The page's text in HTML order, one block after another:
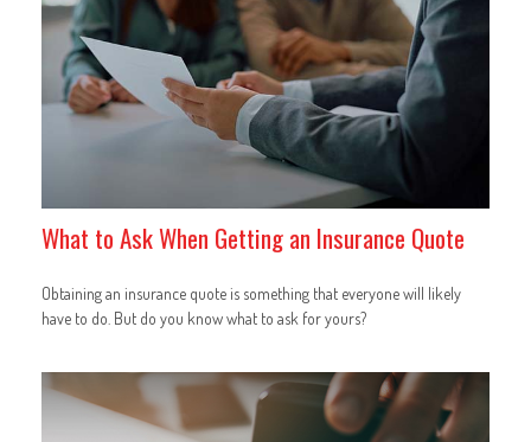
What to Ask When Getting an Insurance Quote
Obtaining an insurance quote is something that everyone will likely
have to do. But do you know what to ask for yours?